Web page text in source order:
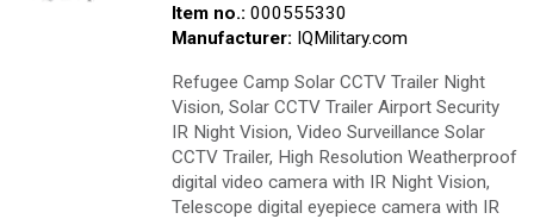
Item no.: 000555330
Manufacturer: IQMilitary.com
Refugee Camp Solar CCTV Trailer Night
Vision, Solar CCTV Trailer Airport Security
IR Night Vision, Video Surveillance Solar
CCTV Trailer, High Resolution Weatherproof
digital video camera with IR Night Vision,
Telescope digital eyepiece camera with IR